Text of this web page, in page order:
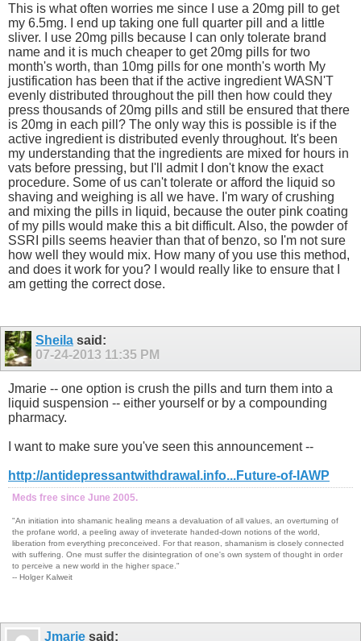
This is what often worries me since I use a 20mg pill to get
my 6.5mg. I end up taking one full quarter pill and a little
sliver. I use 20mg pills because I can only tolerate brand
name and it is much cheaper to get 20mg pills for two
month's worth, than 10mg pills for one month's worth My
justification has been that if the active ingredient WASN'T
evenly distributed throughout the pill then how could they
press thousands of 20mg pills and still be ensured that there
is 20mg in each pill? The only way this is possible is if the
active ingredient is distributed evenly throughout. It's been
my understanding that the ingredients are mixed for hours in
vats before pressing, but I'll admit I don't know the exact
procedure. Some of us can't tolerate or afford the liquid so
shaving and weighing is all we have. I'm wary of crushing
and mixing the pills in liquid, because the outer pink coating
of my pills would make this a bit difficult. Also, the powder of
SSRI pills seems heavier than that of benzo, so I'm not sure
how well they would mix. How many of you use this method,
and does it work for you? I would really like to ensure that I
am getting the correct dose.
Sheila said:
07-24-2013 11:35 PM
Jmarie -- one option is crush the pills and turn them into a
liquid suspension -- either yourself or by a compounding
pharmacy.
I want to make sure you've seen this announcement --
http://antidepressantwithdrawal.info...Future-of-IAWP
Meds free since June 2005.
"An initiation into shamanic healing means a devaluation of all values, an overturning of
the profane world, a peeling away of inveterate handed-down notions of the world,
liberation from everything preconceived. For that reason, shamanism is closely connected
with suffering. One must suffer the disintegration of one's own system of thought in order
to perceive a new world in the higher space."
-- Holger Kalweit
Jmarie said: